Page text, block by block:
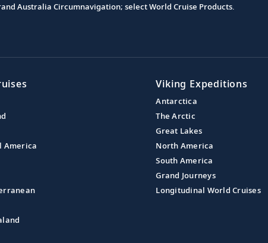
Australia Circumnavigation; select World Cruise Products.
America
Viking Expeditions
Antarctica
The Arctic
Great Lakes
North America
South America
Grand Journeys
Longitudinal World Cruises